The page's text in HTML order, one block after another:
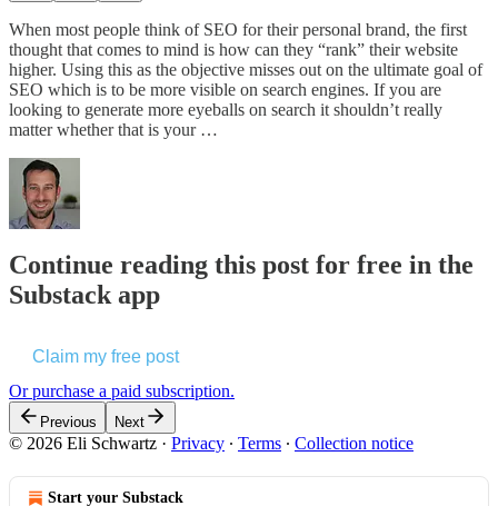
When most people think of SEO for their personal brand, the first
thought that comes to mind is how can they “rank” their website
higher. Using this as the objective misses out on the ultimate goal of
SEO which is to be more visible on search engines. If you are
looking to generate more eyeballs on search it shouldn’t really
matter whether that is your …
Continue reading this post for free in the
Substack app
Claim my free post
Or purchase a paid subscription.
Previous Next
© 2026 Eli Schwartz · Privacy ∙ Terms ∙ Collection notice
Start your Substack